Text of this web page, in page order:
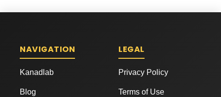
NAVIGATION
Kanadlab
Blog
LEGAL
Privacy Policy
Terms of Use